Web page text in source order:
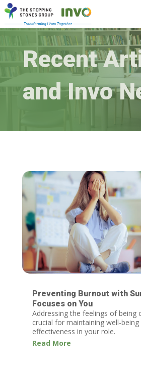
Recent
and Invo
Preventing Burnout with
Focuses on You
Addressing the feelings of being
crucial for maintaining well-being
effectiveness in your role.
Read More